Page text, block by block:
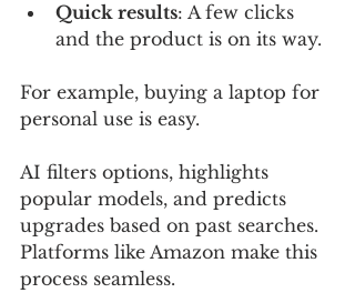
Quick results: A few clicks
and the product is on its way.
For example, buying a laptop for
personal use is easy.
AI filters options, highlights
popular models, and predicts
upgrades based on past searches.
Platforms like Amazon make this
process seamless.